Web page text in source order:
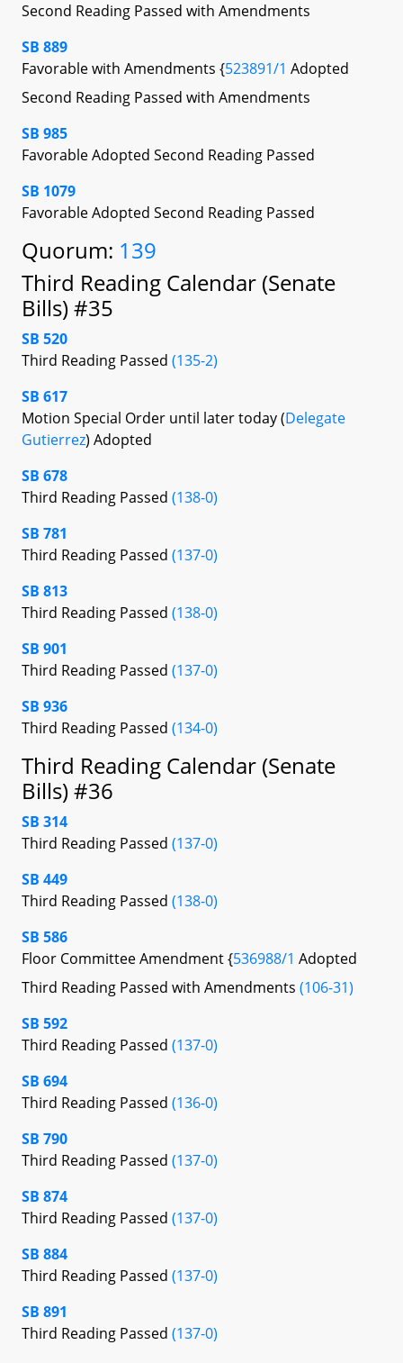
Second Reading Passed with Amendments
SB 889
Favorable with Amendments {523891/1 Adopted
Second Reading Passed with Amendments
SB 985
Favorable Adopted Second Reading Passed
SB 1079
Favorable Adopted Second Reading Passed
Quorum: 139
Third Reading Calendar (Senate
Bills) #35
SB 520
Third Reading Passed (135-2)
SB 617
Motion Special Order until later today (Delegate
Gutierrez) Adopted
SB 678
Third Reading Passed (138-0)
SB 781
Third Reading Passed (137-0)
SB 813
Third Reading Passed (138-0)
SB 901
Third Reading Passed (137-0)
SB 936
Third Reading Passed (134-0)
Third Reading Calendar (Senate
Bills) #36
SB 314
Third Reading Passed (137-0)
SB 449
Third Reading Passed (138-0)
SB 586
Floor Committee Amendment {536988/1 Adopted
Third Reading Passed with Amendments (106-31)
SB 592
Third Reading Passed (137-0)
SB 694
Third Reading Passed (136-0)
SB 790
Third Reading Passed (137-0)
SB 874
Third Reading Passed (137-0)
SB 884
Third Reading Passed (137-0)
SB 891
Third Reading Passed (137-0)